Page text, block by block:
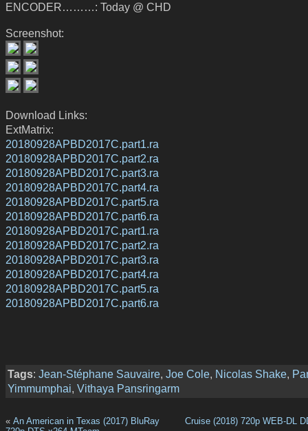
ENCODER………: Today @ CHD
Screenshot:
Download Links:
ExtMatrix:
20180928APBD2017C.part1.ra
20180928APBD2017C.part2.ra
20180928APBD2017C.part3.ra
20180928APBD2017C.part4.ra
20180928APBD2017C.part5.ra
20180928APBD2017C.part6.ra
20180928APBD2017C.part1.ra
20180928APBD2017C.part2.ra
20180928APBD2017C.part3.ra
20180928APBD2017C.part4.ra
20180928APBD2017C.part5.ra
20180928APBD2017C.part6.ra
Tags: Jean-Stéphane Sauvaire, Joe Cole, Nicolas Shake,
Yimmumphai, Vithaya Pansringarm
« An American in Texas (2017) BluRay
Cruise (2018) 720p WEB-DL